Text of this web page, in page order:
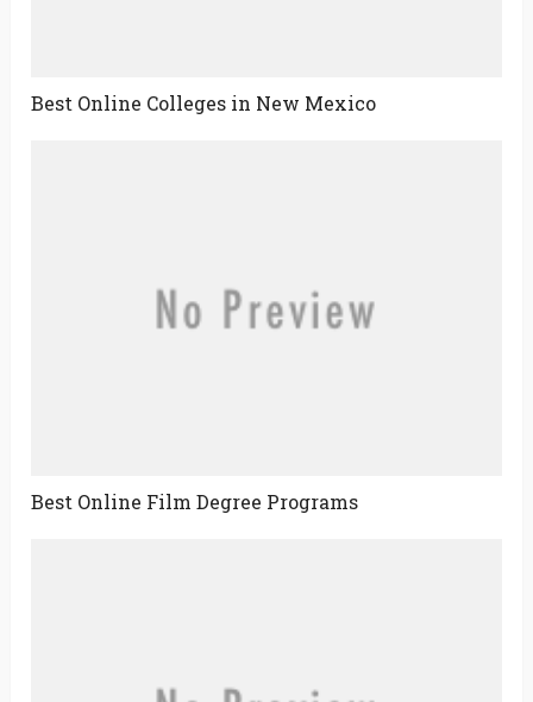
Best Online Colleges in New Mexico
Best Online Film Degree Programs